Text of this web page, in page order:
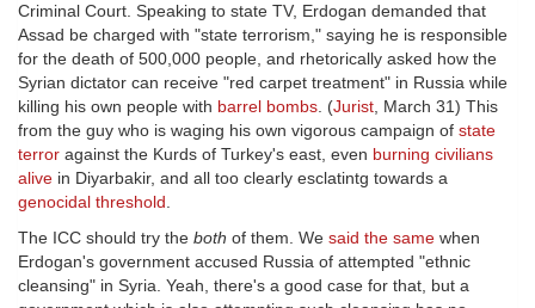
Criminal Court. Speaking to state TV, Erdogan demanded that
Assad be charged with "state terrorism," saying he is responsible
for the death of 500,000 people, and rhetorically asked how the
Syrian dictator can receive "red carpet treatment" in Russia while
killing his own people with barrel bombs. (Jurist, March 31) This
from the guy who is waging his own vigorous campaign of state
terror against the Kurds of Turkey's east, even burning civilians
alive in Diyarbakir, and all too clearly esclatintg towards a
genocidal threshold.
The ICC should try the both of them. We said the same when
Erdogan's government accused Russia of attempted "ethnic
cleansing" in Syria. Yeah, there's a good case for that, but a